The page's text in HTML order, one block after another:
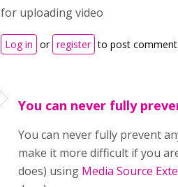
for uploading video
Log in or register to post
You can never fully
You can never fully prevent
make it more difficult if you
does) using Media Source